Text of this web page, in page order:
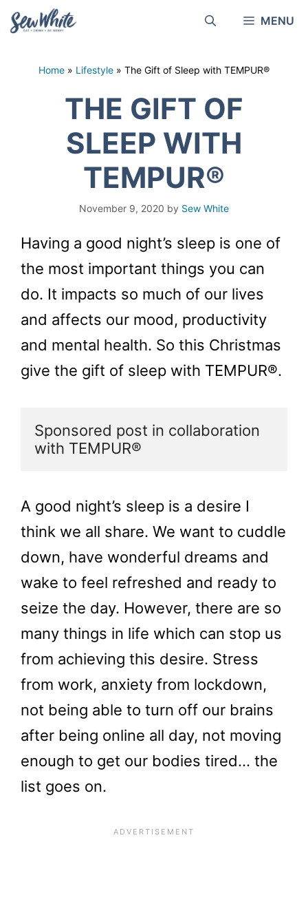
Skip
to
content
MENU
Home » Lifestyle » The Gift of Sleep with TEMPUR®
THE GIFT OF
SLEEP WITH
TEMPUR®
November 9, 2020 by Sew White
Having a good night’s sleep is one of
the most important things you can
do. It impacts so much of our lives
and affects our mood, productivity
and mental health. So this Christmas
give the gift of sleep with TEMPUR®.
Sponsored post in collaboration
with TEMPUR®
A good night’s sleep is a desire I
think we all share. We want to cuddle
down, have wonderful dreams and
wake to feel refreshed and ready to
seize the day. However, there are so
many things in life which can stop us
from achieving this desire. Stress
from work, anxiety from lockdown,
not being able to turn off our brains
after being online all day, not moving
enough to get our bodies tired… the
list goes on.